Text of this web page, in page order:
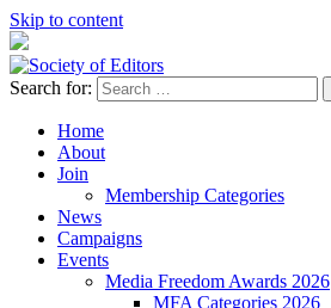
Skip to content
Society of Editors
Search for:
Home
About
Join
Membership Categories
News
Campaigns
Events
Media Freedom Awards 2026
MFA Categories 2026